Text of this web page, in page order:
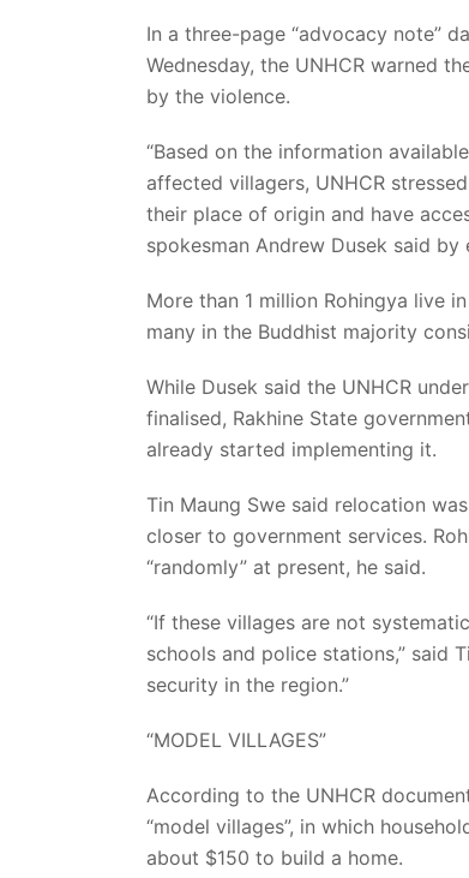
In a three-page “advocacy note”
Wednesday, the UNHCR warned
by the violence.
“Based on the information
affected villagers, UNHCR
their place of origin and have
spokesman Andrew Dusek said
More than 1 million Rohingya live
many in the Buddhist majority
While Dusek said the UNHCR
finalised, Rakhine State
already started implementing it.
Tin Maung Swe said relocation
closer to government services.
“randomly” at present, he said.
“If these villages are not
schools and police stations,” said
security in the region.”
“MODEL VILLAGES”
According to the UNHCR
“model villages”, in which
about $150 to build a home.